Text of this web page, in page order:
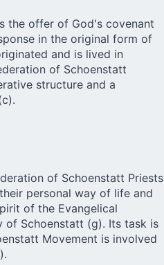
the offer of God's covenant
in the original form of
and is lived in
of Schoenstatt
structure and a
of Schoenstatt Priests
personal way of life and
of the Evangelical
of Schoenstatt (g). Its task is
Movement is involved